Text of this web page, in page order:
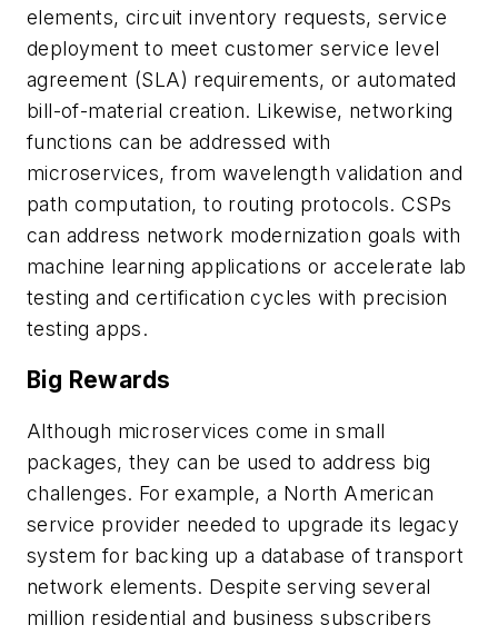
elements, circuit inventory requests, service
deployment to meet customer service level
agreement (SLA) requirements, or automated
bill-of-material creation. Likewise, networking
functions can be addressed with
microservices, from wavelength validation and
path computation, to routing protocols. CSPs
can address network modernization goals with
machine learning applications or accelerate lab
testing and certification cycles with precision
testing apps.
Big Rewards
Although microservices come in small
packages, they can be used to address big
challenges. For example, a North American
service provider needed to upgrade its legacy
system for backing up a database of transport
network elements. Despite serving several
million residential and business subscribers